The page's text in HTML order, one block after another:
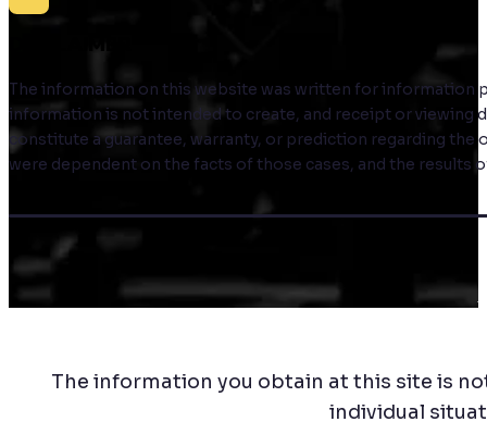
DISCLAIMER
The information on this website was written for information
information is not intended to create, and receipt or
constitute a guarantee, warranty, or prediction regarding
were dependent on the facts of those cases, and the results
The information you obtain at this site is
individual